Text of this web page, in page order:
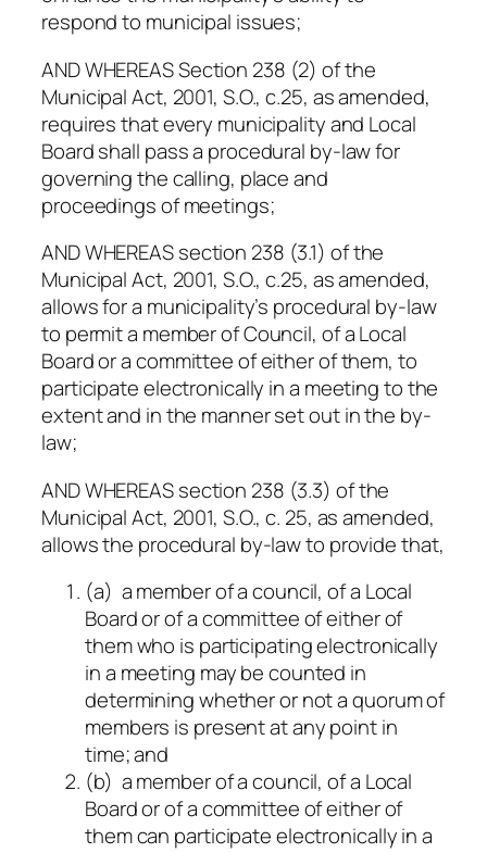
respond to municipal issues;
AND WHEREAS Section 238 (2) of the
Municipal Act, 2001, S.O., c.25, as amended,
requires that every municipality and Local
Board shall pass a procedural by-law for
governing the calling, place and
proceedings of meetings;
AND WHEREAS section 238 (3.1) of the
Municipal Act, 2001, S.O., c.25, as amended,
allows for a municipality’s procedural by-law
to permit a member of Council, of a Local
Board or a committee of either of them, to
participate electronically in a meeting to the
extent and in the manner set out in the by-
law;
AND WHEREAS section 238 (3.3) of the
Municipal Act, 2001, S.O., c. 25, as amended,
allows the procedural by-law to provide that,
(a) a member of a council, of a Local
Board or of a committee of either of
them who is participating electronically
in a meeting may be counted in
determining whether or not a quorum of
members is present at any point in
time; and
(b) a member of a council, of a Local
Board or of a committee of either of
them can participate electronically in a